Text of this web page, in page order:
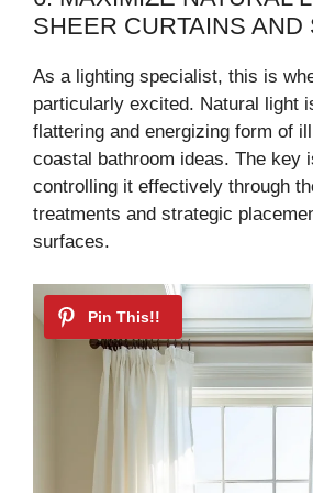
SHEER CURTAINS AND
As a lighting specialist, this is
particularly excited. Natural light
flattering and energizing form of
coastal bathroom ideas. The key
controlling it effectively through
treatments and strategic
surfaces.